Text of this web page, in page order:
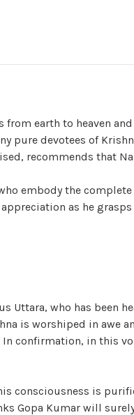
from earth to heaven
pure devotees of
recommends that
embody the
as he
Uttara, who has been
is worshiped in awe
confirmation, in this
consciousness is
Gopa Kumar will